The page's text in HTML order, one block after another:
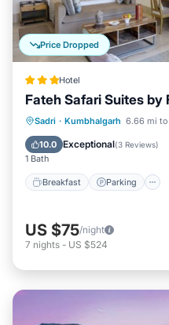
Price Dropped
Hotel
Fateh Safari Suites by
Sadri · Kumbhalgarh 6.66 mi to
10.0 Exceptional(3 Reviews)
1 Bath
Breakfast Parking
Breakfast
US $75/night
7 nights - US $524